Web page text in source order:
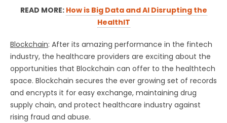
READ MORE: How is Big Data and AI Disrupting the
HealthIT
Blockchain: After its amazing performance in the fintech
industry, the healthcare providers are exciting about the
opportunities that Blockchain can offer to the healthtech
space. Blockchain secures the ever growing set of records
and encrypts it for easy exchange, maintaining drug
supply chain, and protect healthcare industry against
rising fraud and abuse.